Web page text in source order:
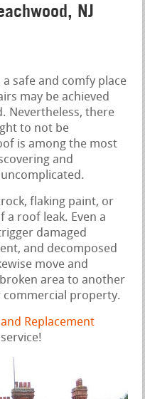
NJ
safe and comfy place
may be achieved
Nevertheless, there
to not be
is among the most
and
uncomplicated.
flaking paint, or
a roof leak. Even a
damaged
and decomposed
move and
area to another
property.
Replacement